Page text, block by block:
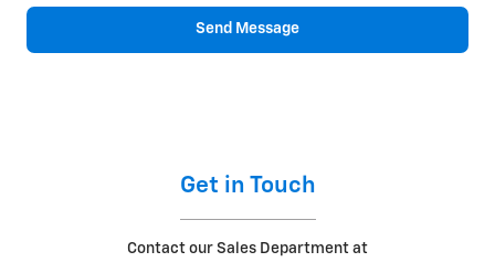
Send Message
Get in Touch
Contact our Sales Department at